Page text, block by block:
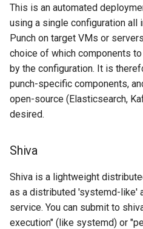
This is an automated
using a single configuration all
Punch on target VMs or
choice of which components
by the configuration. It is
punch-specific components,
open-source (Elasticsearch,
desired.
Shiva
Shiva is a lightweight
as a distributed 'systemd-like'
service. You can submit to
execution" (like systemd) or